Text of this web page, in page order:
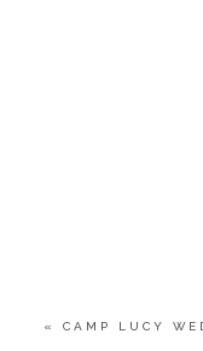
« CAMP LUCY